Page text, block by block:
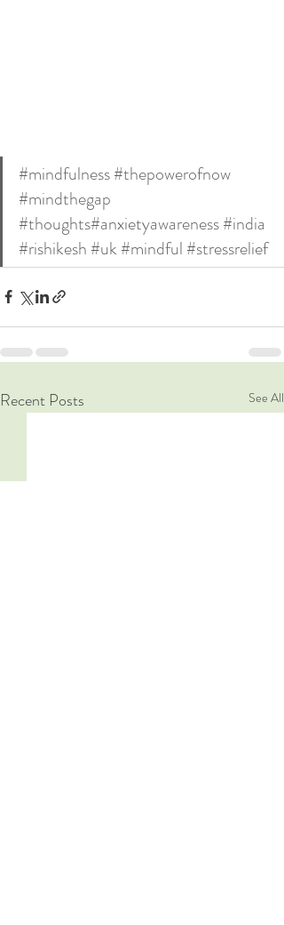
#mindfulness#thepowerofnow
#mindthegap
#thoughts#anxietyawareness#india
#rishikesh #uk #mindful #stressrelief
Recent Posts See All